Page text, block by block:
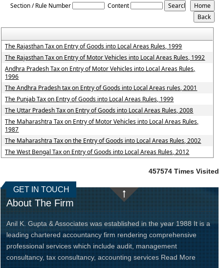
Section / Rule Number Content
The Rajasthan Tax on Entry of Goods into Local Areas Rules, 1999
The Rajasthan Tax on Entry of Motor Vehicles into Local Areas Rules, 1992
Andhra Pradesh Tax on Entry of Motor Vehicles into Local Areas Rules,
1996
The Andhra Pradesh tax on Entry of Goods into Local Areas rules, 2001
The Punjab Tax on Entry of Goods into Local Areas Rules, 1999
The Uttar Pradesh Tax on Entry of Goods into Local Areas Rules, 2008
The Maharashtra Tax on Entry of Motor Vehicles into Local Areas Rules,
1987
The Maharashtra Tax on the Entry of Goods into Local Areas Rules, 2002
The West Bengal Tax on Entry of Goods into Local Areas Rules, 2012
457574 Times Visited
GET IN TOUCH
About The Firm
Anil K. Gupta & Associates was established in the year 1988 It is a
leading chartered accountancy firm rendering comprehensive
professional services which include audit, management
consultancy, tax consultancy, accounting services Read More